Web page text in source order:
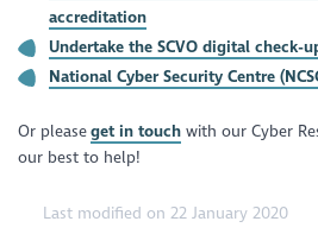
accreditation
Undertake the SCVO digital check-
National Cyber Security Centre
Or pleaseget in touch with our Cyber
our best to help!
Last modified on 22 January 2020